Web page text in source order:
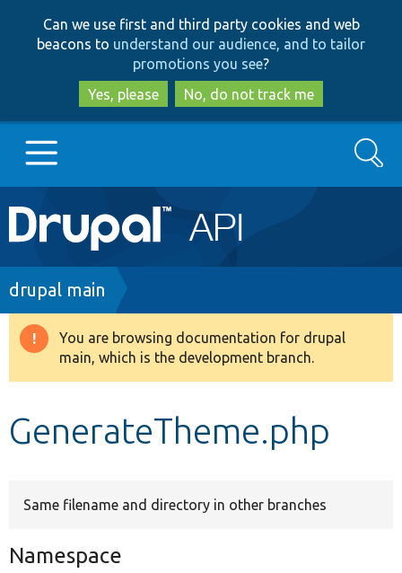
to
main
content
to
search
Can we use first and third party cookies and web
beacons to understand our audience, and to tailor
promotions you see?
Yes, please
No, do not track me
Main
navigation
Go to Drupal.org
Drupal 8+
Search
Breadcrumb
drupal main
Warning
message
You are browsing documentation for drupal
main, which is the development branch.
GenerateTheme.php
Same filename and directory in other branches
Namespace